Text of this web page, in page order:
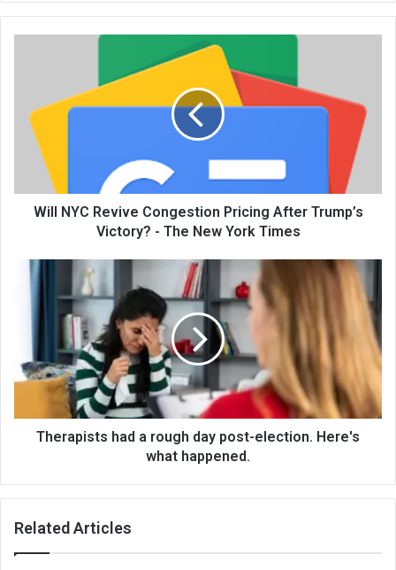
te
Will NYC Revive Congestion Pricing After Trump’s
Victory? - The New York Times
Therapists had a rough day post-election. Here's
what happened.
Related Articles